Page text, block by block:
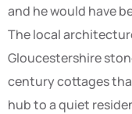
and he would have
The local
Gloucestershire
century cottages
hub to a quiet